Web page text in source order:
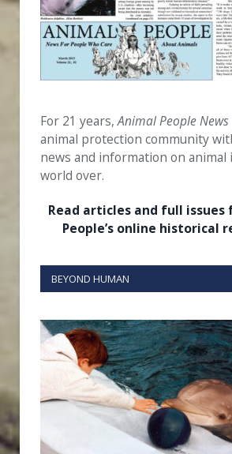
For 21 years,Animal People News
animal protection community
news and information on animal
world over.
Read articles and full issues
People’s online historical
BEYOND HUMAN